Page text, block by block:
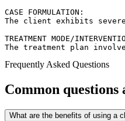
CASE FORMULATION:
The client exhibits
TREATMENT MODE/
The treatment plan
Frequently Asked Questions
Common questions
What are the benefits of using a